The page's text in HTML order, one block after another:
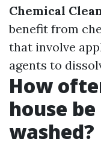
Chemical
benefit from
that involve
agents to
How
house
washed?